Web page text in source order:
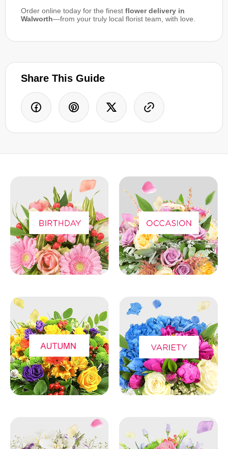
Order online today for the finest flower delivery in
Walworth—from your truly local florist team, with love.
Share This Guide